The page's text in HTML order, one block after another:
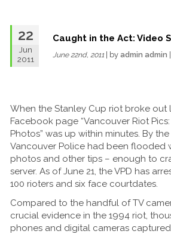
22
Jun
2011
Caught in the Act: Video
June 22nd, 2011| by admin admin
When the Stanley Cup riot broke out
Facebook page “Vancouver Riot
Photos” was up within minutes. By
Vancouver Police had been flooded
photos and other tips – enough to
server. As of June 21, the VPD has
100 rioters and six face courtdates.
Compared to the handful of TV
crucial evidence in the 1994 riot,
phones and digital cameras